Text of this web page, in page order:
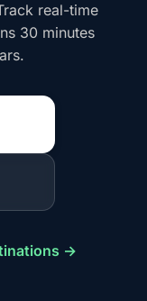
real-time
30 minutes
→